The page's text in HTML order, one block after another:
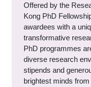
Offered by the
Kong PhD
awardees with a
transformative
PhD programmes
diverse research
stipends and
brightest minds